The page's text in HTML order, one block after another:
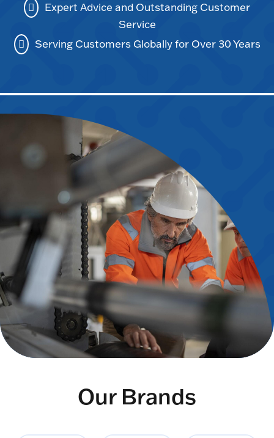
Expert Advice and Outstanding Customer
Service
Serving Customers Globally for Over 30 Years
Our Brands